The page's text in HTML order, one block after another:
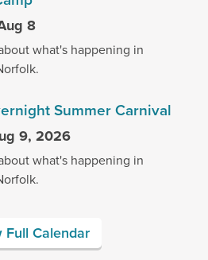
8
what's happening in
Summer Carnival
9, 2026
what's happening in
Full Calendar